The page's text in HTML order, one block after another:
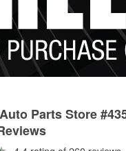
Parts Store